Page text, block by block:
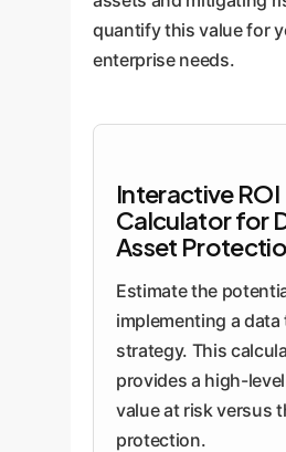
quantify this value for
enterprise needs.
Interactive ROI
Calculator for
Asset
Estimate the
implementing a
strategy. This
provides a high-
value at risk versus
protection.